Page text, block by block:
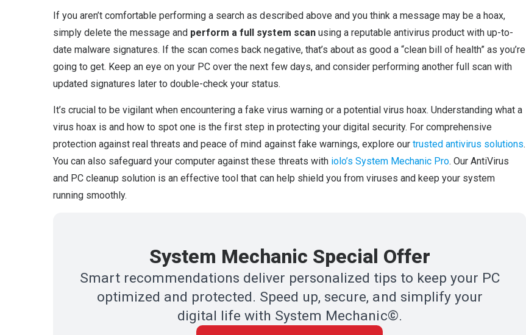
If you aren’t comfortable performing a search as described above and you think a message may be a hoax,
simply delete the message and perform a full system scanusing a reputable antivirus product with up-to-
date malware signatures. If the scan comes back negative, that’s about as good a “clean bill of health” as you’re
going to get. Keep an eye on your PC over the next few days, and consider performing another full scan with
updated signatures later to double-check your status.
It’s crucial to be vigilant when encountering a fake virus warning or a potential virus hoax. Understanding what a
virus hoax is and how to spot one is the first step in protecting your digital security. For comprehensive
protection against real threats and peace of mind against fake warnings, explore our trusted antivirus solutions.
You can also safeguard your computer against these threats with iolo’s System Mechanic Pro. Our AntiVirus
and PC cleanup solution is an effective tool that can help shield you from viruses and keep your system
running smoothly.
System Mechanic Special Offer
Smart recommendations deliver personalized tips to keep your PC
optimized and protected. Speed up, secure, and simplify your
digital life with System Mechanic©.